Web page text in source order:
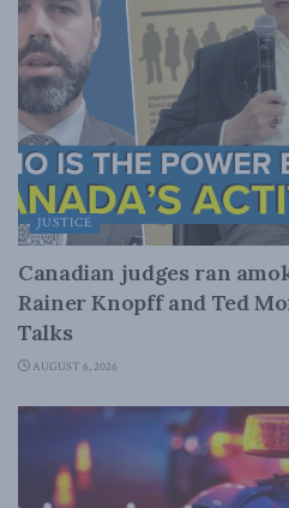
JUSTICE
Canadian judges ran
Rainer Knopff and Ted
Talks
AUGUST 6, 2026